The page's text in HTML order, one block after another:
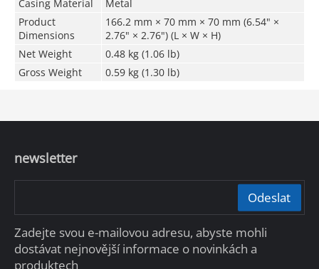
Casing Material
Metal
Product
Dimensions
166.2 mm × 70 mm × 70 mm (6.54" ×
2.76" × 2.76") (L × W × H)
Net Weight
0.48 kg (1.06 lb)
Gross Weight
0.59 kg (1.30 lb)
newsletter
Odeslat
Zadejte svou e-mailovou adresu, abyste mohli
dostávat nejnovější informace o novinkách a
produktech